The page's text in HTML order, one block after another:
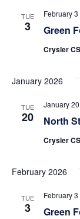
TUE
3 Green
February
Crysler
January 2026
TUE
20 North
January
Crysler
February 2026
TUE
3 Green
February